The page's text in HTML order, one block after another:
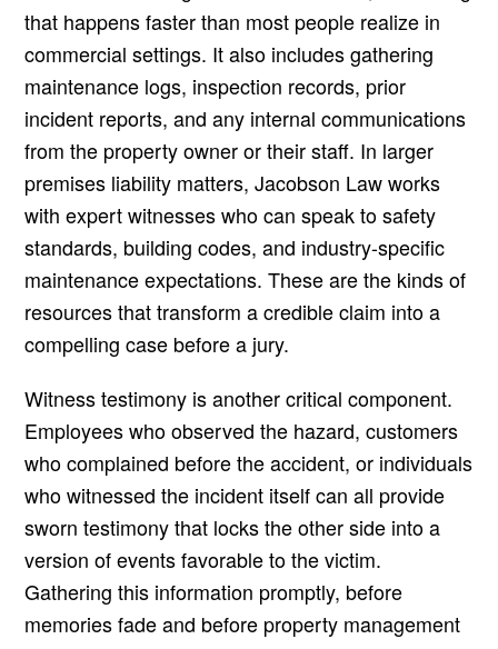
that happens faster than most people realize in
commercial settings. It also includes gathering
maintenance logs, inspection records, prior
incident reports, and any internal communications
from the property owner or their staff. In larger
premises liability matters, Jacobson Law works
with expert witnesses who can speak to safety
standards, building codes, and industry-specific
maintenance expectations. These are the kinds of
resources that transform a credible claim into a
compelling case before a jury.
Witness testimony is another critical component.
Employees who observed the hazard, customers
who complained before the accident, or individuals
who witnessed the incident itself can all provide
sworn testimony that locks the other side into a
version of events favorable to the victim.
Gathering this information promptly, before
memories fade and before property management